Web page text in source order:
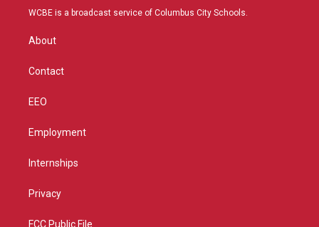
t
r
a
u
b
WCBE is a broadcast service of Columbus City Schools.
About
Contact
EEO
Employment
Internships
Privacy
FCC Public File